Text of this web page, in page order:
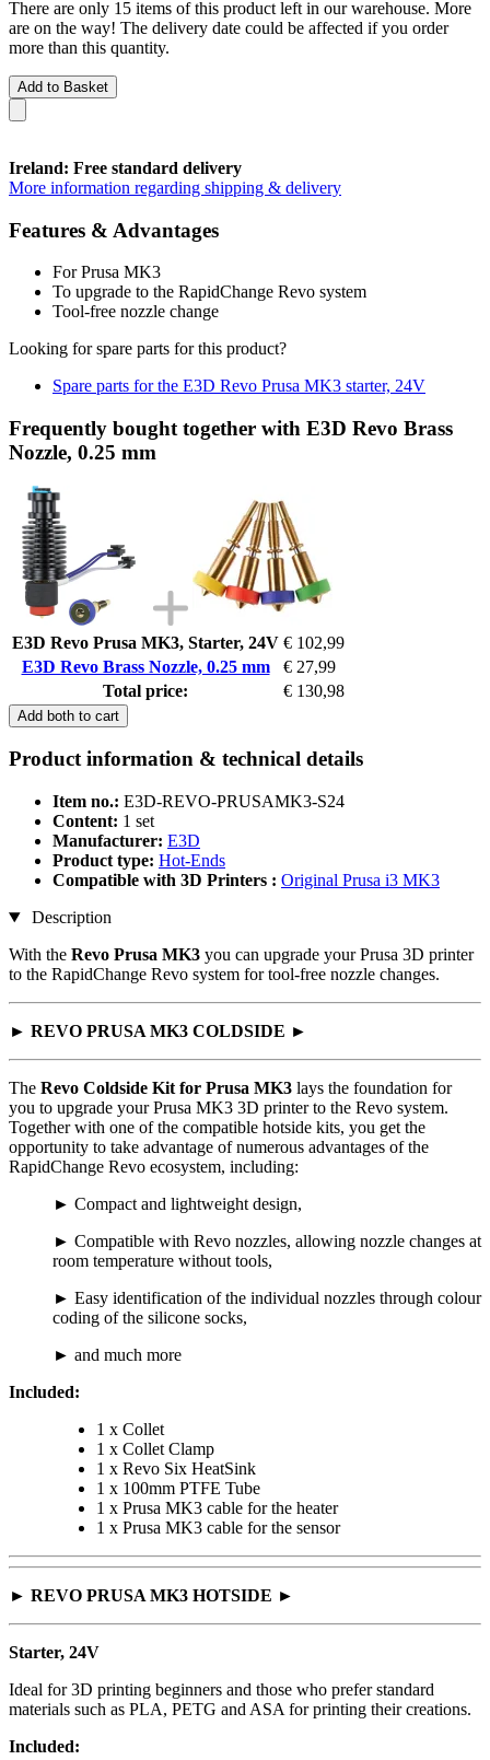
There are only 15 items of this product left in our warehouse. More
are on the way! The delivery date could be affected if you order
more than this quantity.
Add to Basket
Ireland: Free standard delivery
More information regarding shipping & delivery
Features & Advantages
For Prusa MK3
To upgrade to the RapidChange Revo system
Tool-free nozzle change
Looking for spare parts for this product?
Spare parts for the E3D Revo Prusa MK3 starter, 24V
Frequently bought together with E3D Revo Brass
Nozzle, 0.25 mm
E3D Revo Prusa MK3, Starter, 24V € 102,99
E3D Revo Brass Nozzle, 0.25 mm
€ 27,99
Total price:
€ 130,98
Add both to cart
Product information & technical details
Item no.: E3D-REVO-PRUSAMK3-S24
Content: 1 set
Manufacturer: E3D
Product type: Hot-Ends
Compatible with 3D Printers : Original Prusa i3 MK3
Description
With the Revo Prusa MK3 you can upgrade your Prusa 3D printer
to the RapidChange Revo system for tool-free nozzle changes.
► REVO PRUSA MK3 COLDSIDE ►
The Revo Coldside Kit for Prusa MK3 lays the foundation for
you to upgrade your Prusa MK3 3D printer to the Revo system.
Together with one of the compatible hotside kits, you get the
opportunity to take advantage of numerous advantages of the
RapidChange Revo ecosystem, including:
► Compact and lightweight design,
► Compatible with Revo nozzles, allowing nozzle changes at
room temperature without tools,
► Easy identification of the individual nozzles through colour
coding of the silicone socks,
► and much more
Included:
1 x Collet
1 x Collet Clamp
1 x Revo Six HeatSink
1 x 100mm PTFE Tube
1 x Prusa MK3 cable for the heater
1 x Prusa MK3 cable for the sensor
► REVO PRUSA MK3 HOTSIDE ►
Starter, 24V
Ideal for 3D printing beginners and those who prefer standard
materials such as PLA, PETG and ASA for printing their creations.
Included: